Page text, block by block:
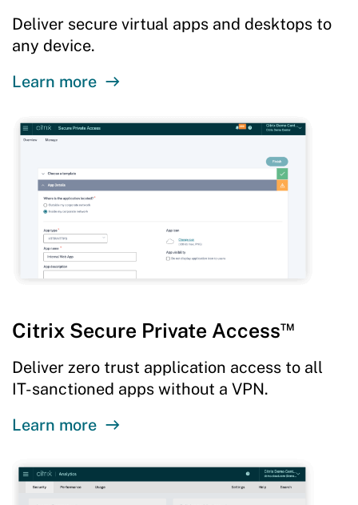
Deliver secure virtual apps and desktops to
any device.
Learn more
Citrix Secure Private Access™
Deliver zero trust application access to all
IT-sanctioned apps without a VPN.
Learn more